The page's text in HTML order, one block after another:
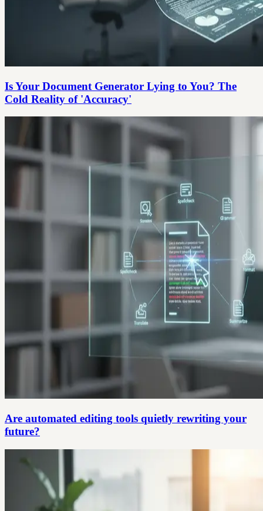
Is Your Document Generator Lying to You? The
Cold Reality of 'Accuracy'
Are automated editing tools quietly rewriting your
future?